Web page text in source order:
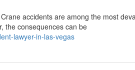
accidents are among the most
the consequences can be
lawyer-in-las-vegas